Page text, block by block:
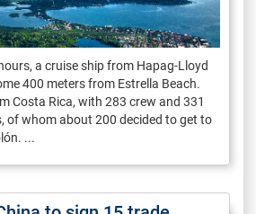
a cruise ship from Hapag-Lloyd
400 meters from Estrella Beach.
Costa Rica, with 283 crew and 331
of whom about 200 decided to get to
...